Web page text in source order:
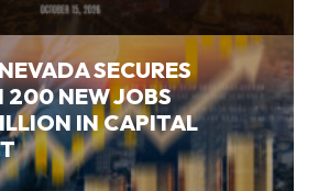
SECURES
200 NEW JOBS
IN CAPITAL